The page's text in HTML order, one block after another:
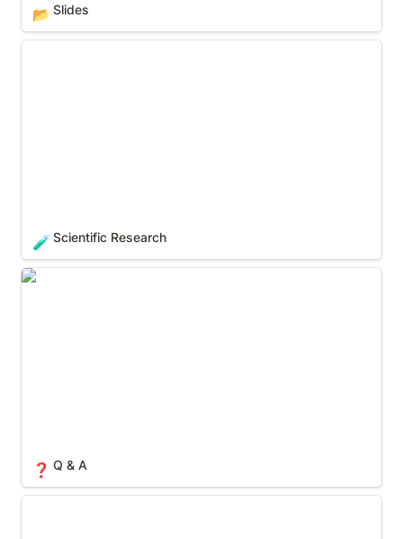
📂 Slides
🧪 Scientific Research
❓ Q & A